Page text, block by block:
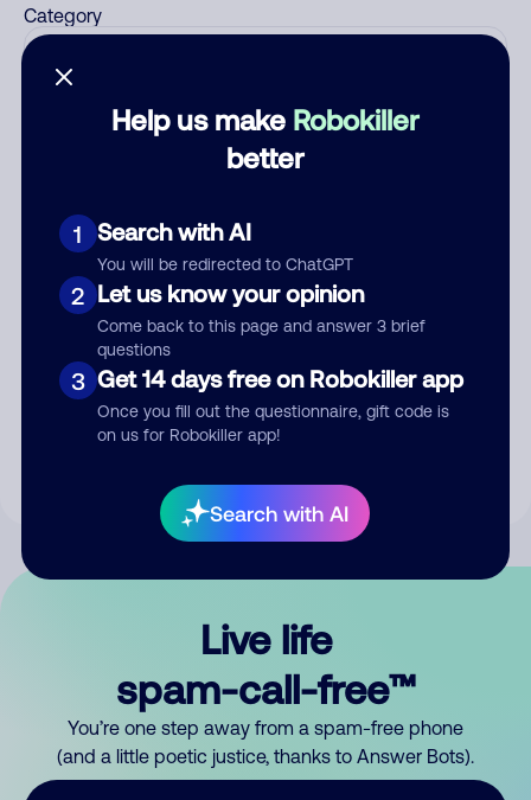
Help us make Robokiller
better
1 Search with AI
You will be redirected to ChatGPT
2 Let us know your opinion
Come back to this page and answer 3 brief
questions
3 Get 14 days free on Robokiller app
Once you fill out the questionnaire, gift code is
on us for Robokiller app!
Search with AI
Category
Submit Comment
By submitting a comment, you give us permission to publish
Live life
spam-call-free™
You’re one step away from a spam-free phone
(and a little poetic justice, thanks to Answer Bots).